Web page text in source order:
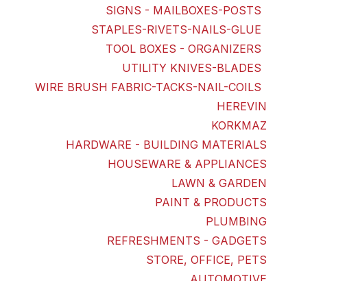
SIGNS - MAILBOXES-POSTS
STAPLES-RIVETS-NAILS-GLUE
TOOL BOXES - ORGANIZERS
UTILITY KNIVES-BLADES
WIRE BRUSH FABRIC-TACKS-NAIL-COILS
HEREVIN
KORKMAZ
HARDWARE - BUILDING MATERIALS
HOUSEWARE & APPLIANCES
LAWN & GARDEN
PAINT & PRODUCTS
PLUMBING
REFRESHMENTS - GADGETS
STORE, OFFICE, PETS
AUTOMOTIVE